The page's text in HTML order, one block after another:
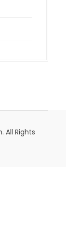
All Rights